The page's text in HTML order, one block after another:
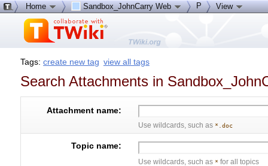
Tags:create new tag view all tags
Search Attachments in
Attachment name:
Use wildcards, such as *.doc
Topic name:
Use wildcards, such as * for all topics
Home Sandbox_JohnCarry Web P View